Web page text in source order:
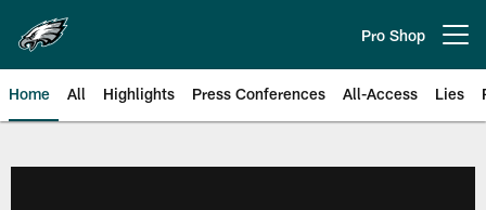
main
content
Pro Shop
Home All Highlights Press Conferences All-Access Lies